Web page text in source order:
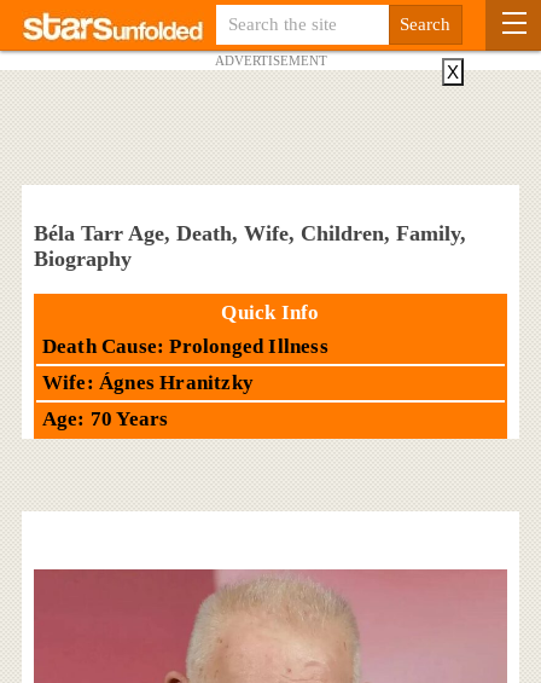
ADVERTISEMENT
Béla Tarr Age, Death, Wife, Children, Family,
Biography
Quick Info
Death Cause: Prolonged Illness
Wife: Ágnes Hranitzky
Age: 70 Years
X